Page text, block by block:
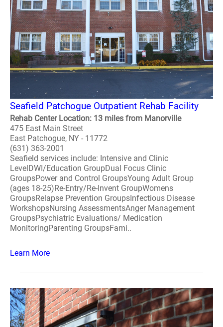
Seafield Patchogue Outpatient Rehab Facility
Rehab Center Location: 13 miles from Manorville
475 East Main Street
East Patchogue, NY - 11772
(631) 363-2001
Seafield services include: Intensive and Clinic
LevelDWI/Education GroupDual Focus Clinic
GroupsPower and Control GroupsYoung Adult Group
(ages 18-25)Re-Entry/Re-Invent GroupWomens
GroupsRelapse Prevention GroupsInfectious Disease
WorkshopsNursing AssessmentsAnger Management
GroupsPsychiatric Evaluations/ Medication
MonitoringParenting GroupsFami..
Learn More